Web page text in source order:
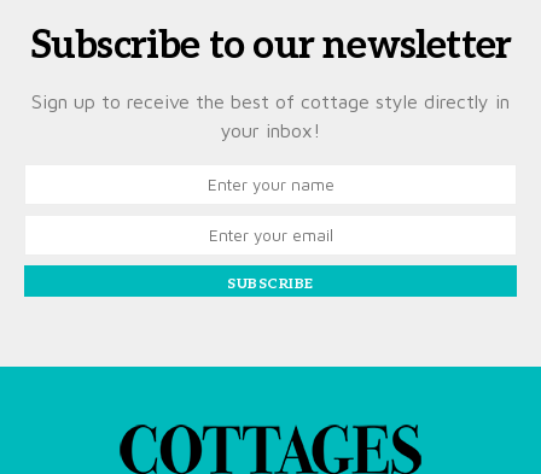
Subscribe to our newsletter
Sign up to receive the best of cottage style directly in
your inbox!
SUBSCRIBE